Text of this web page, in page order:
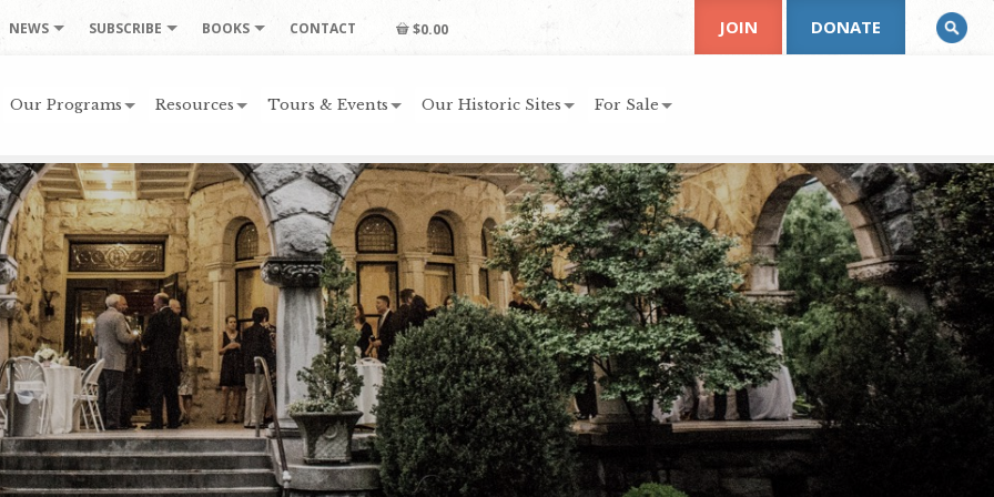
NEWS SUBSCRIBE BOOKS CONTACT $0.00
Our Programs Resources Tours & Events Our Historic Sites For Sale
JOIN DONATE